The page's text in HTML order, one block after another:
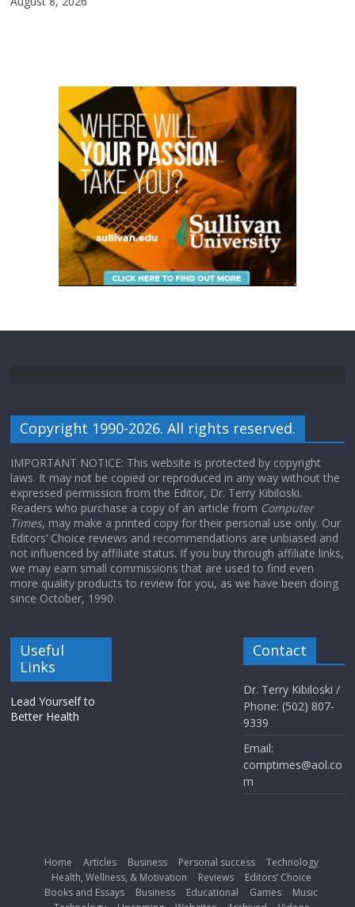
Copyright 1990-2026. All rights reserved.
IMPORTANT NOTICE: This website is protected by copyright
laws. It may not be copied or reproduced in any way without the
expressed permission from the Editor, Dr. Terry Kibiloski.
Readers who purchase a copy of an article from Computer
Times, may make a printed copy for their personal use only. Our
Editors’ Choice reviews and recommendations are unbiased and
not influenced by affiliate status. If you buy through affiliate links,
we may earn small commissions that are used to find even
more quality products to review for you, as we have been doing
since October, 1990.
Useful
Links
Lead Yourself to
Better Health
Contact
Dr. Terry Kibiloski /
Phone: (502) 807-
9339
Email:
comptimes@aol.co
m
Home Articles Business Personal success
Technology
Health, Wellness, & Motivation
Reviews
Editors’ Choice
Books and Essays
Business Educational Games
Music